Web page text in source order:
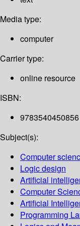
Media type:
computer
Carrier type:
online resource
ISBN:
9783540450856
Subject(s):
Computer
Logic design
Artificial
Computer
Artificial
Programming